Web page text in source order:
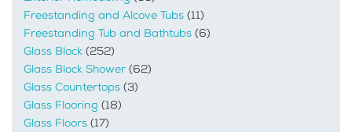
Freestanding and Alcove Tubs (11)
Freestanding Tub and Bathtubs (6)
Glass Block (252)
Glass Block Shower (62)
Glass Countertops (3)
Glass Flooring (18)
Glass Floors (17)